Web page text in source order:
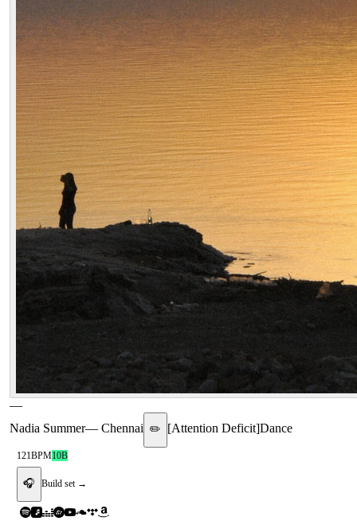
—
Nadia Summer— Chennai ✏️ [Attention Deficit]Dance
121BPM10B
🎧 Build set →